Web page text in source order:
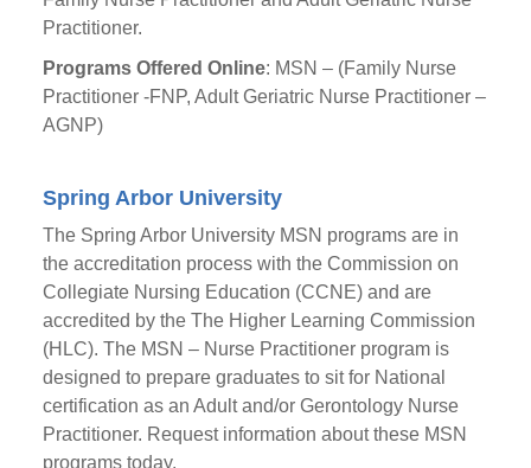
Practitioner.
Programs Offered Online: MSN – (Family Nurse
Practitioner -FNP, Adult Geriatric Nurse Practitioner –
AGNP)
Spring Arbor University
The Spring Arbor University MSN programs are in
the accreditation process with the Commission on
Collegiate Nursing Education (CCNE) and are
accredited by the The Higher Learning Commission
(HLC). The MSN – Nurse Practitioner program is
designed to prepare graduates to sit for National
certification as an Adult and/or Gerontology Nurse
Practitioner. Request information about these MSN
programs today.